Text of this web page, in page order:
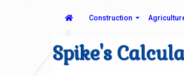
Construction
Spike's